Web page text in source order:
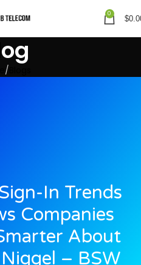
0
$
In Trends
Companies
About
– BSW